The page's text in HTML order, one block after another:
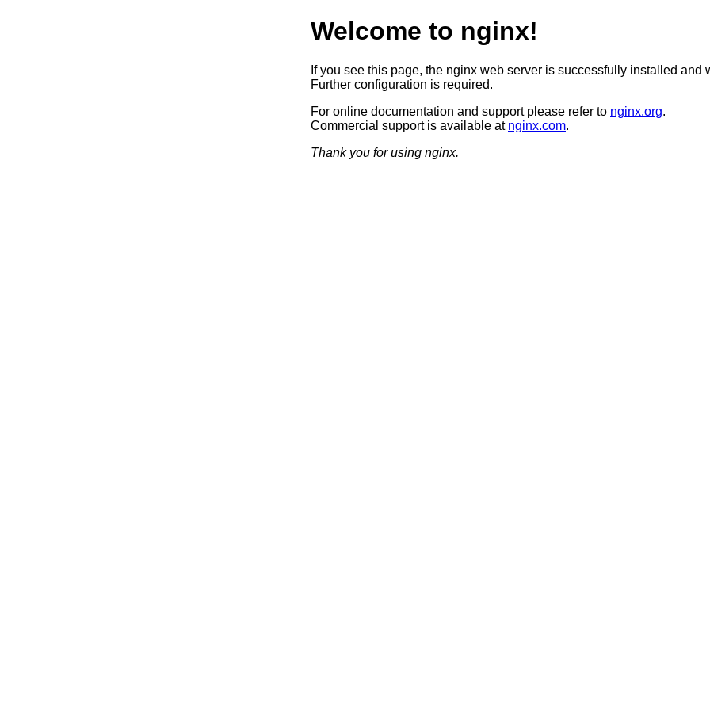
Welcome to nginx!
If you see this page, the nginx web server is successfully installed and
Further configuration is required.
For online documentation and support please refer to nginx.org.
Commercial support is available at nginx.com.
Thank you for using nginx.